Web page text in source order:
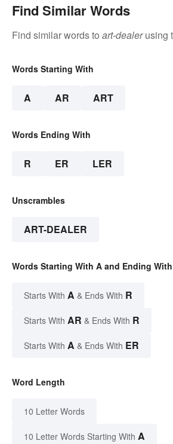
Find Similar Words
Find similar words to art-dealerusing
Words Starting With
A AR ART
Words Ending With
R ER LER
Unscrambles
ART-DEALER
Words Starting With A and Ending
Starts With A & Ends With R
Starts With AR & Ends With R
Starts With A & Ends With ER
Word Length
10 Letter Words
10 Letter Words Starting With A